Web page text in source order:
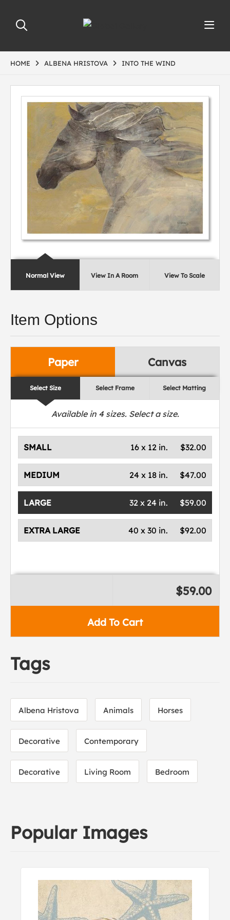
HOME ALBENA HRISTOVA INTO THE WIND
Normal View View In A Room View To Scale
Item Options
Paper Canvas
Select Size Select Frame Select Matting
Available in 4sizes. Select a size.
SMALL $32.00
16 x 12 in.
MEDIUM $47.00
24 x 18 in.
LARGE $59.00
32 x 24 in.
EXTRA LARGE $92.00
40 x 30 in.
Add To Cart
$59.00
Tags
Albena Hristova Animals Horses
Decorative Contemporary
Decorative Living Room Bedroom
Popular Images